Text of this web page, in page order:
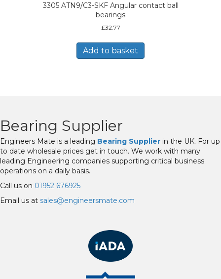
3305 ATN9/C3-SKF Angular contact ball
bearings
£32.77
Add to basket
Bearing Supplier
Engineers Mate is a leading Bearing Supplier in the UK. For up
to date wholesale prices get in touch. We work with many
leading Engineering companies supporting critical business
operations on a daily basis.
Call us on 01952 676925
Email us at sales@engineersmate.com